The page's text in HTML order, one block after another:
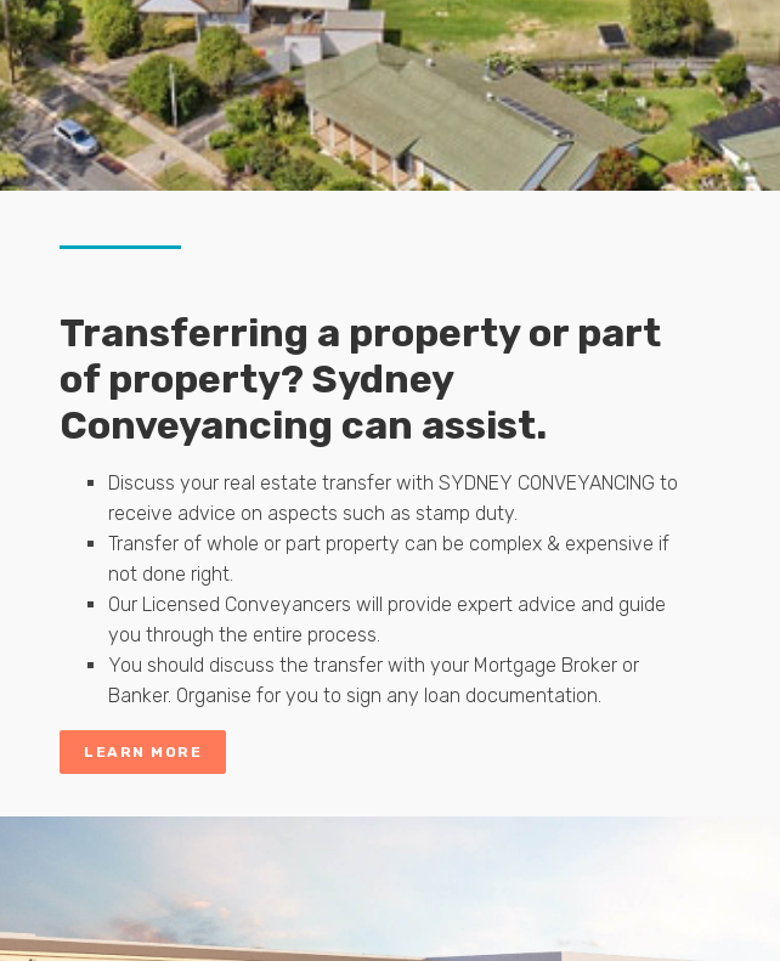
Transferring a property or part
of property? Sydney
Conveyancing can assist.
Discuss your real estate transfer with SYDNEY CONVEYANCING to
receive advice on aspects such as stamp duty.
Transfer of whole or part property can be complex & expensive if
not done right.
Our Licensed Conveyancers will provide expert advice and guide
you through the entire process.
You should discuss the transfer with your Mortgage Broker or
Banker. Organise for you to sign any loan documentation.
LEARN MORE